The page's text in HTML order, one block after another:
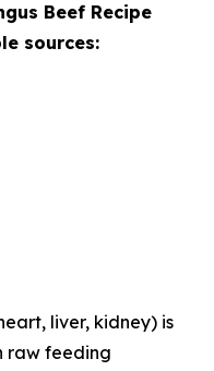
Beef Recipe
sources:
liver, kidney) is
raw feeding